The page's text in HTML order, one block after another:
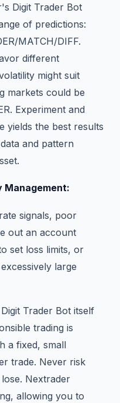
Digit Trader Bot
of predictions:
MATCH/DIFF.
different
might suit
markets could be
Experiment and
yields the best results
and pattern
Management:
signals, poor
out an account
set loss limits, or
large
Trader Bot itself
trading is
a fixed, small
trade. Never risk
Nextrader
allowing you to